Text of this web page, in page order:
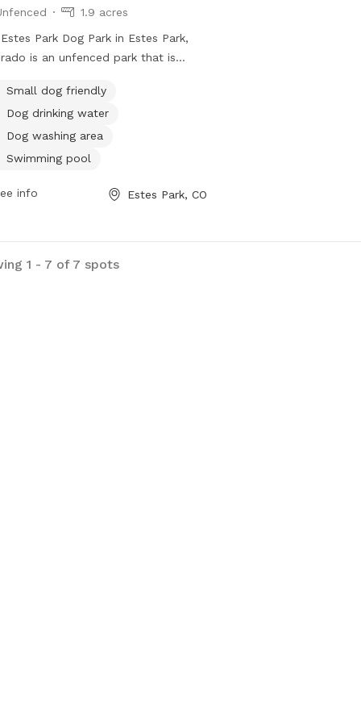
1.9 acres
Park Dog Park in Estes Park,
is an unfenced park that is
as dog drinking water, a dog
area, and a swimming pool for
to enjoy. Visitors can contact the
at 970-586-8191 for more
Small dog friendly
Dog drinking water
Dog washing area
Swimming pool
info Estes Park, CO
1 - 7 of 7 spots